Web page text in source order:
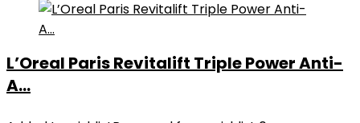
L’Oreal Paris Revitalift Triple Power Anti-
A...